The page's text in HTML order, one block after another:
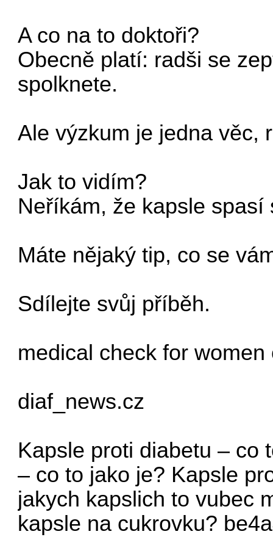
A co na to doktoři?
Obecně platí: radši se
spolknete.
Ale výzkum je jedna věc,
Jak to vidím?
Neříkám, že kapsle spasí
Máte nějaký tip, co se
Sdílejte svůj příběh.
medical check for women
diaf_news.cz
Kapsle proti diabetu – co
– co to jako je? Kapsle
jakych kapslich to vubec
kapsle na cukrovku?